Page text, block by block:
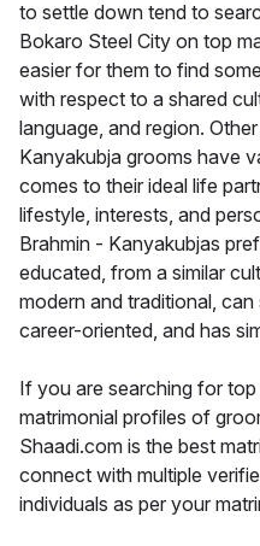
to settle down tend to
Bokaro Steel City on top
easier for them to find
with respect to a shared
language, and region.
Kanyakubja grooms have
comes to their ideal life
lifestyle, interests, and
Brahmin - Kanyakubjas
educated, from a similar
modern and traditional,
career-oriented, and has
If you are searching for
matrimonial profiles of
Shaadi.com is the best
connect with multiple
individuals as per your